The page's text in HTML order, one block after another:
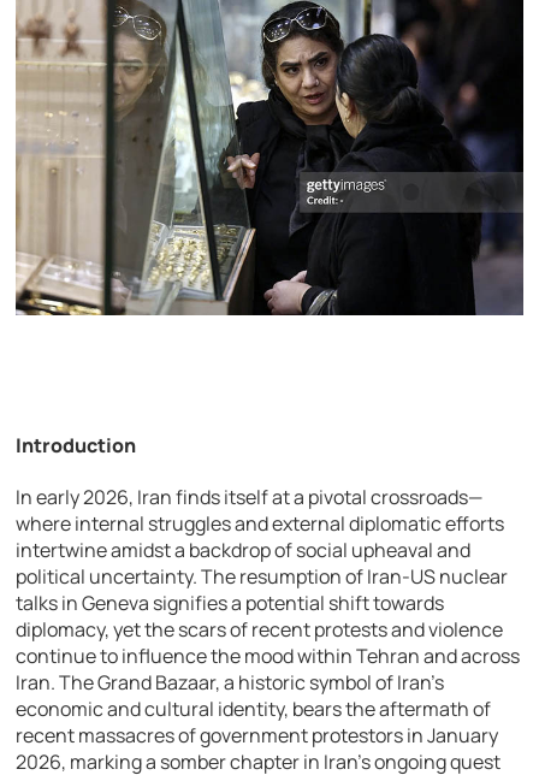
Introduction
In early 2026, Iran finds itself at a pivotal crossroads—
where internal struggles and external diplomatic efforts
intertwine amidst a backdrop of social upheaval and
political uncertainty. The resumption of Iran-US nuclear
talks in Geneva signifies a potential shift towards
diplomacy, yet the scars of recent protests and violence
continue to influence the mood within Tehran and across
Iran. The Grand Bazaar, a historic symbol of Iran’s
economic and cultural identity, bears the aftermath of
recent massacres of government protestors in January
2026, marking a somber chapter in Iran’s ongoing quest